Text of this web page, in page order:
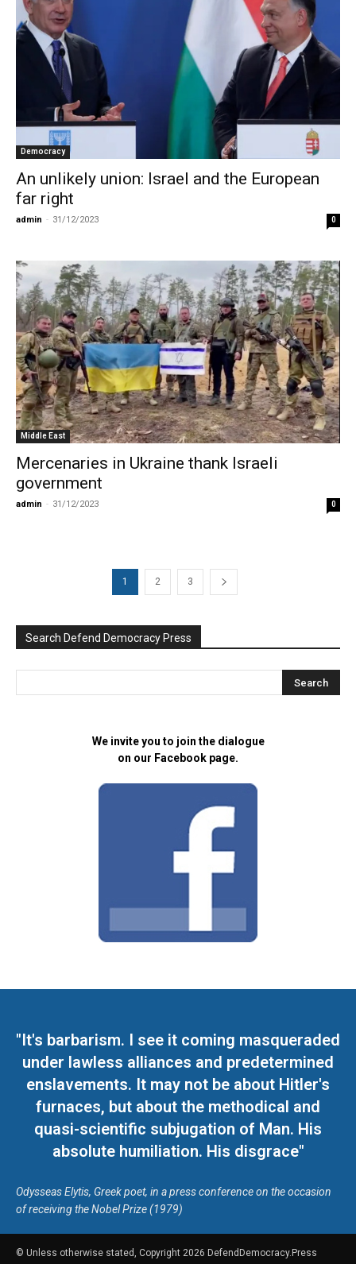
Democracy
An unlikely union: Israel and the European
far right
admin - 31/12/2023 0
Middle East
Mercenaries in Ukraine thank Israeli
government
admin - 31/12/2023 0
1 2 3
Search Defend Democracy Press
We invite you to join the dialogue
on our Facebook page.
"It's barbarism. I see it coming masqueraded
under lawless alliances and predetermined
enslavements. It may not be about Hitler's
furnaces, but about the methodical and
quasi-scientific subjugation of Man. His
absolute humiliation. His disgrace"
Odysseas Elytis, Greek poet, in a press conference on the occasion
of receiving the Nobel Prize (1979)
© Unless otherwise stated, Copyright 2026 DefendDemocracy.Press